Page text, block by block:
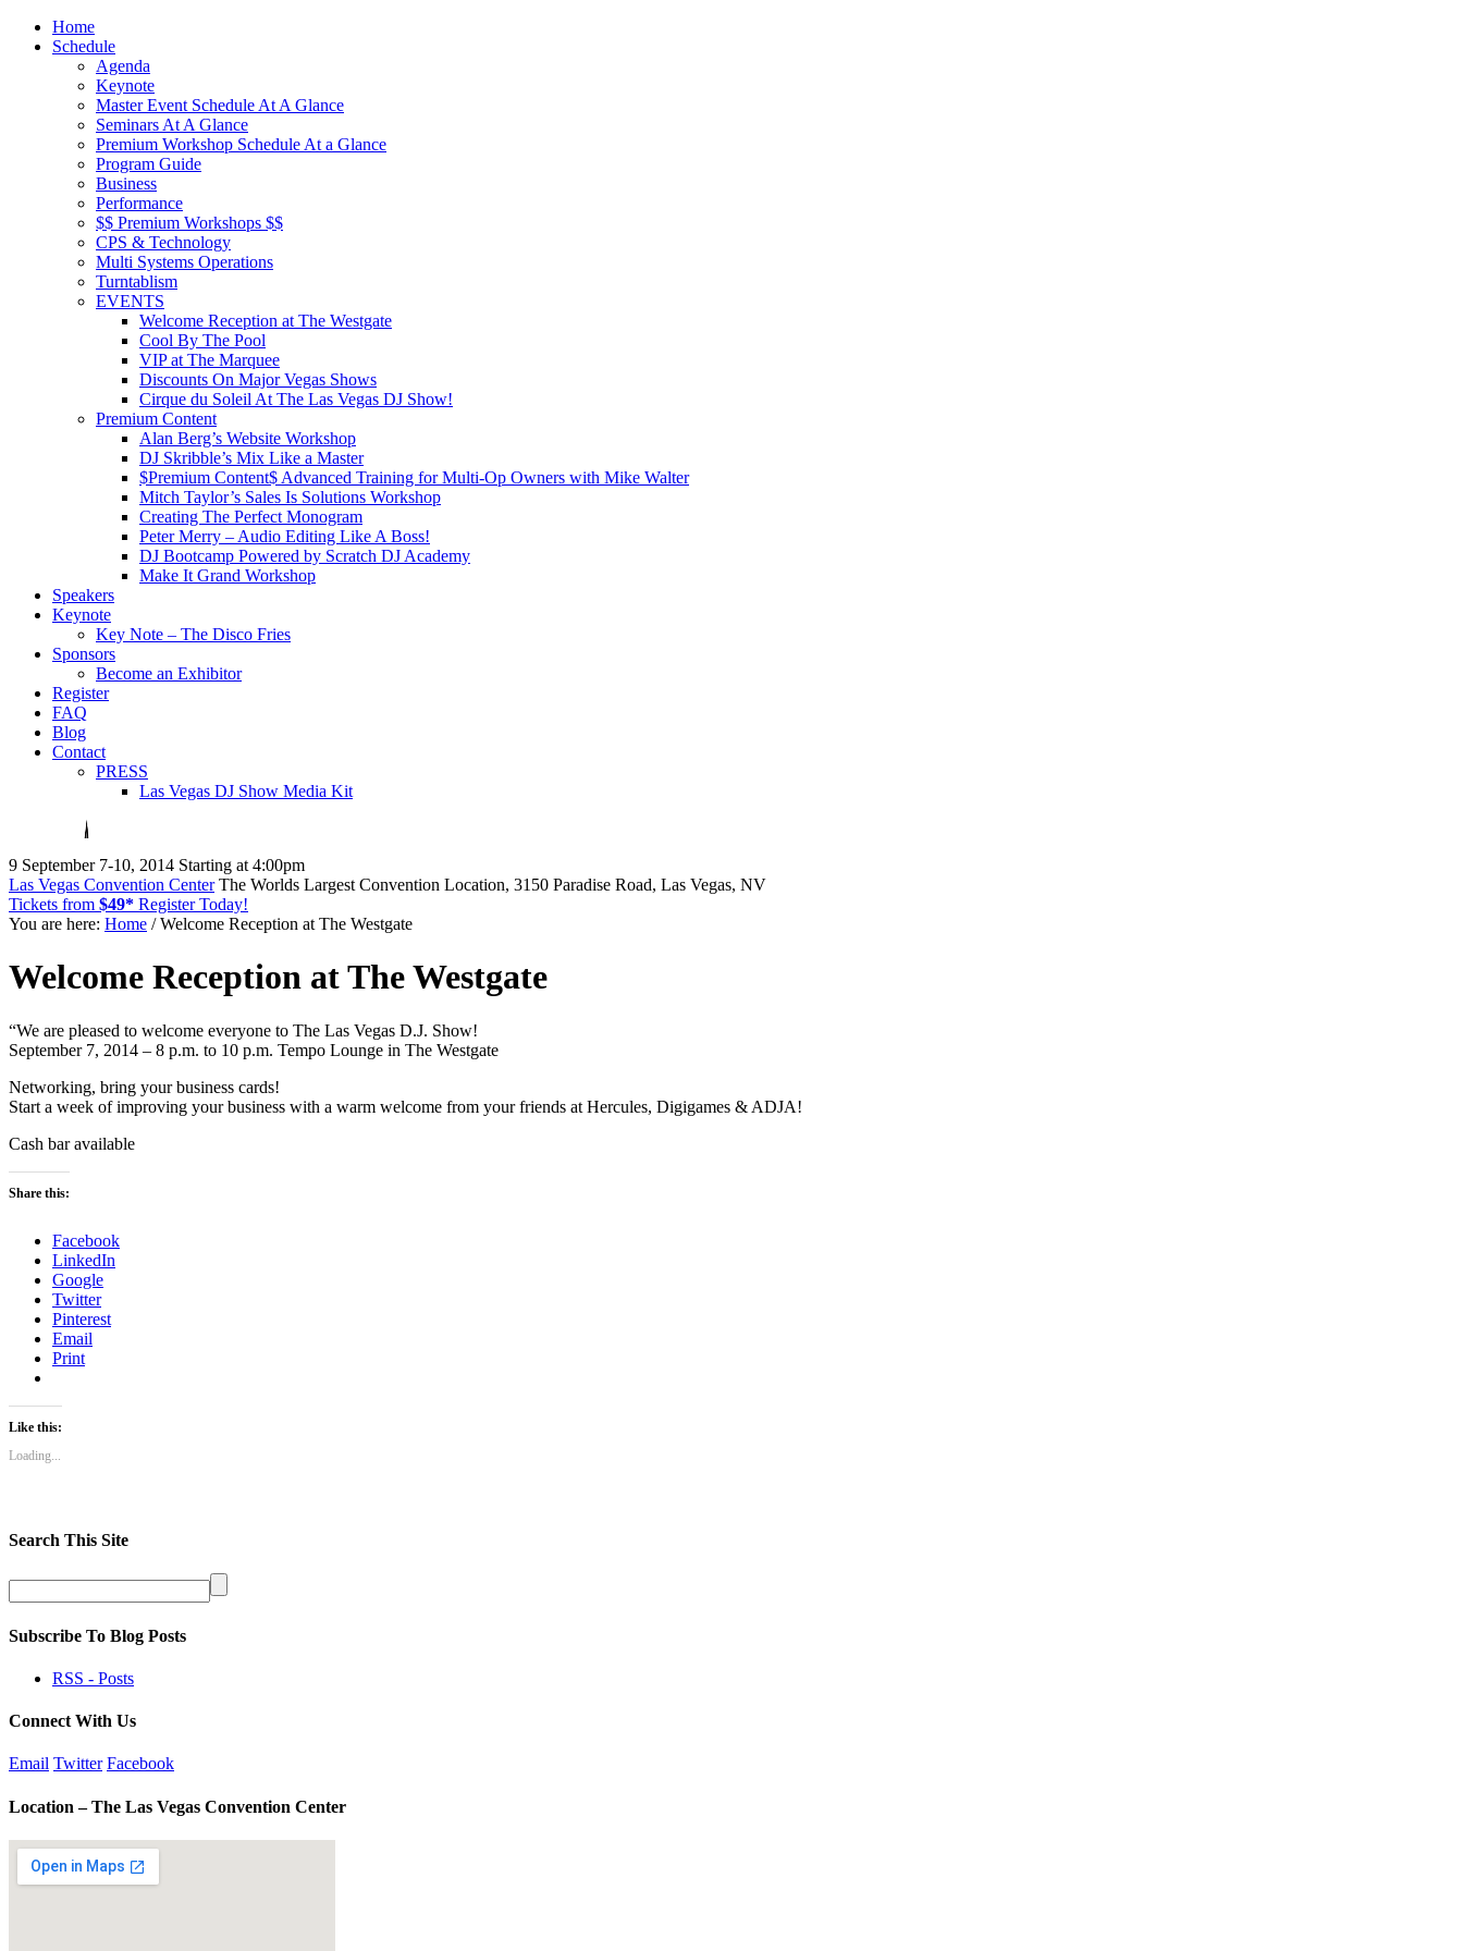
Home
Schedule
Agenda
Keynote
Master Event Schedule At A Glance
Seminars At A Glance
Premium Workshop Schedule At a Glance
Program Guide
Business
Performance
$$ Premium Workshops $$
CPS & Technology
Multi Systems Operations
Turntablism
EVENTS
Welcome Reception at The Westgate
Cool By The Pool
VIP at The Marquee
Discounts On Major Vegas Shows
Cirque du Soleil At The Las Vegas DJ Show!
Premium Content
Alan Berg’s Website Workshop
DJ Skribble’s Mix Like a Master
$Premium Content$ Advanced Training for Multi-Op Owners with Mike Walter
Mitch Taylor’s Sales Is Solutions Workshop
Creating The Perfect Monogram
Peter Merry – Audio Editing Like A Boss!
DJ Bootcamp Powered by Scratch DJ Academy
Make It Grand Workshop
Speakers
Keynote
Key Note – The Disco Fries
Sponsors
Become an Exhibitor
Register
FAQ
Blog
Contact
PRESS
Las Vegas DJ Show Media Kit
9 September 7-10, 2014 Starting at 4:00pm
Las Vegas Convention Center The Worlds Largest Convention Location, 3150 Paradise Road, Las Vegas, NV
Tickets from $49* Register Today!
You are here: Home / Welcome Reception at The Westgate
Welcome Reception at The Westgate
“We are pleased to welcome everyone to The Las Vegas D.J. Show!
September 7, 2014 – 8 p.m. to 10 p.m. Tempo Lounge in The Westgate
Networking, bring your business cards!
Start a week of improving your business with a warm welcome from your friends at Hercules, Digigames & ADJA!
Cash bar available
Share this:
Facebook
LinkedIn
Google
Twitter
Pinterest
Email
Print
Like this:
Loading...
Search This Site
Subscribe To Blog Posts
RSS - Posts
Connect With Us
Email Twitter Facebook
Location – The Las Vegas Convention Center